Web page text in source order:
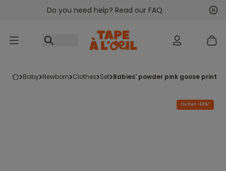
Go to contentDo you need help? Read our FAQ
baby newborn clothes set babies' powder pink goose print
Outlet -60%*